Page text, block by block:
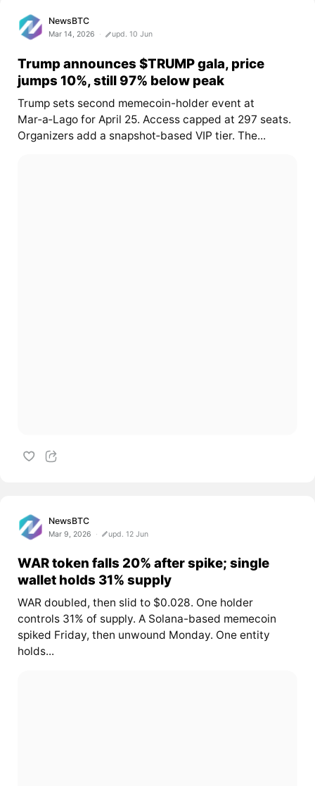
NewsBTC
Mar 14, 2026 upd. 10 Jun
Trump announces $TRUMP gala, price
jumps 10%, still 97% below peak
Trump sets second memecoin-holder event at
Mar‑a‑Lago for April 25. Access capped at 297 seats.
Organizers add a snapshot‑based VIP tier. The...
NewsBTC
Mar 9, 2026 upd. 12 Jun
WAR token falls 20% after spike; single
wallet holds 31% supply
WAR doubled, then slid to $0.028. One holder
controls 31% of supply. A Solana-based memecoin
spiked Friday, then unwound Monday. One entity
holds...